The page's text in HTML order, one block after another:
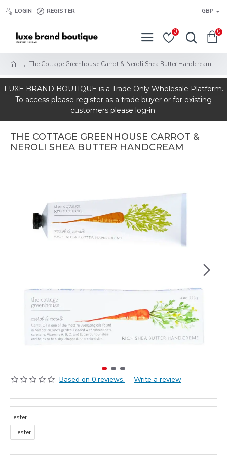
LOGIN REGISTER GBP
0 0
The Cottage Greenhouse Carrot & Neroli Shea Butter Handcream
LUXE BRAND BOUTIQUE is a Trade Only Wholesale Platform.
To access please register as a trade buyer or for existing
customers please log-in.
THE COTTAGE GREENHOUSE CARROT &
NEROLI SHEA BUTTER HANDCREAM
Based on 0 reviews. - Write a review
Tester
Tester